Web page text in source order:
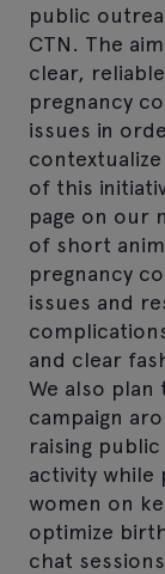
public
CTN. The
clear,
pregnancy
issues in
of this
page on our
of short
pregnancy
issues and
and clear
We also plan
campaign
raising
activity while
women on
optimize
chat